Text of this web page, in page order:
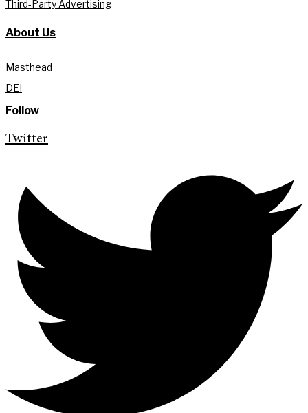
Third-Party Advertising
About Us
Masthead
DEI
Follow
Twitter